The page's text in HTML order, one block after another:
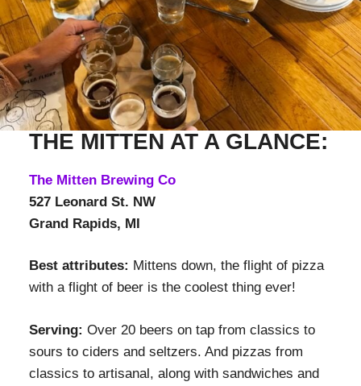
THE MITTEN AT A GLANCE:
The Mitten Brewing Co
527 Leonard St. NW
Grand Rapids, MI
Best attributes: Mittens down, the flight of pizza
with a flight of beer is the coolest thing ever!
Serving: Over 20 beers on tap from classics to
sours to ciders and seltzers. And pizzas from
classics to artisanal, along with sandwiches and